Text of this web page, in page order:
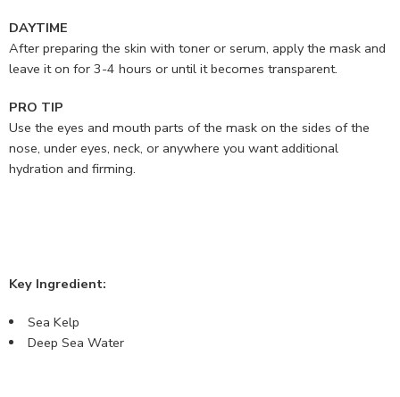
DAYTIME
After preparing the skin with toner or serum, apply the mask and
leave it on for 3-4 hours or until it becomes transparent.
PRO TIP
Use the eyes and mouth parts of the mask on the sides of the
nose, under eyes, neck, or anywhere you want additional
hydration and firming.
Key Ingredient:
Sea Kelp
Deep Sea Water